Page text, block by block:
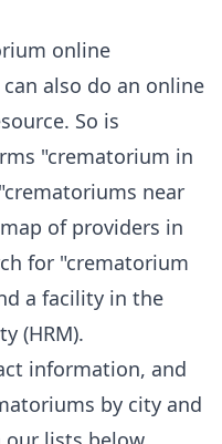
online
also do an online
So is
"crematorium in
near
of providers in
for "crematorium
a facility in the
(HRM).
information, and
by city and